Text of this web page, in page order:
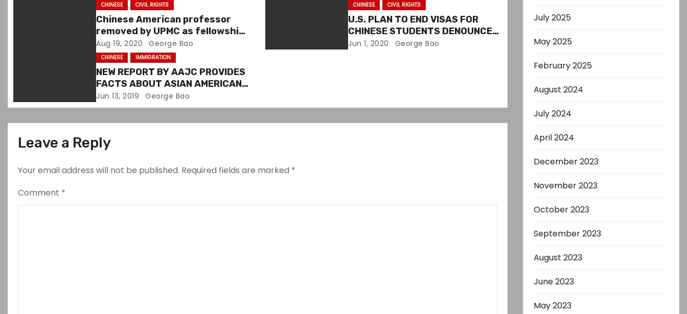
n
CHINESE CIVIL RIGHTS
Chinese American professor
removed by UPMC as fellowship
director over white paper
Aug 19, 2020 George Bao
CHINESE CIVIL RIGHTS
U.S. PLAN TO END VISAS FOR
CHINESE STUDENTS DENOUNCED
BY CIVIL RIGHTS GROUPS
Jun 1, 2020 George Bao
CHINESE IMMIGRATION
NEW REPORT BY AAJC PROVIDES
FACTS ABOUT ASIAN AMERICAN
IMMIGRATION & CONTRIBUTION
Jun 13, 2019 George Bao
Leave a Reply
Your email address will not be published. Required fields are marked *
Comment *
July 2025
May 2025
February 2025
August 2024
July 2024
April 2024
December 2023
November 2023
October 2023
September 2023
August 2023
June 2023
May 2023